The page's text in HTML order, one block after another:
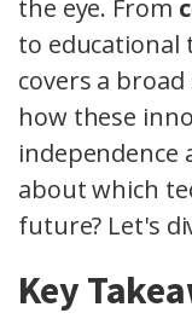
the eye. From
to educational
covers a
how these
independence
about which
future? Let's
Key